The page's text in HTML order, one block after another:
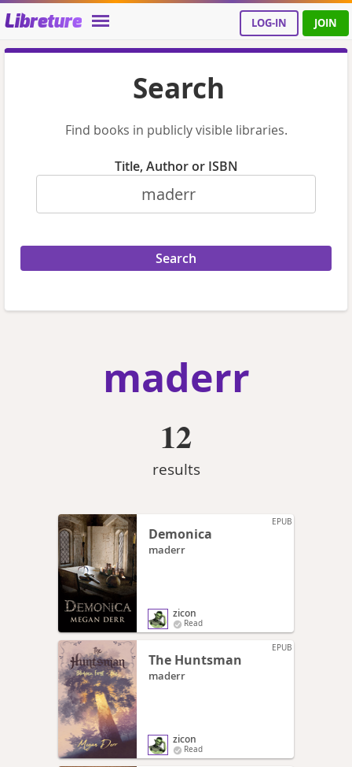
Libreture LOG-IN JOIN
Search
Find books in publicly visible libraries.
Title, Author or ISBN
maderr
12
results
EPUB
Demonica
maderr
zicon
Read
EPUB
The Huntsman
maderr
zicon
Read